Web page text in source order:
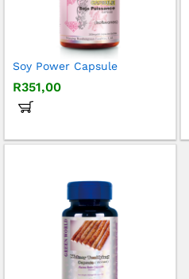
Soy Power Capsule
R351,00